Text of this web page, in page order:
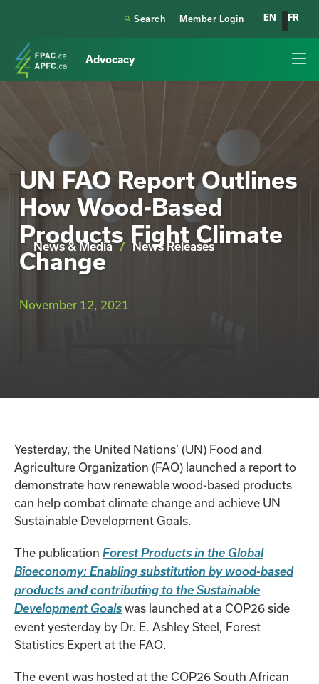
 Search Member Login EN FR
Advocacy
News & Media / News Releases
UN FAO Report Outlines
How Wood-Based
Products Fight Climate
Change
November 12, 2021
Yesterday, the United Nations’ (UN) Food and
Agriculture Organization (FAO) launched a report to
demonstrate how renewable wood-based products
can help combat climate change and achieve UN
Sustainable Development Goals.
The publication Forest Products in the Global
Bioeconomy: Enabling substitution by wood-based
products and contributing to the Sustainable
Development Goals was launched at a COP26 side
event yesterday by Dr. E. Ashley Steel, Forest
Statistics Expert at the FAO.
The event was hosted at the COP26 South African